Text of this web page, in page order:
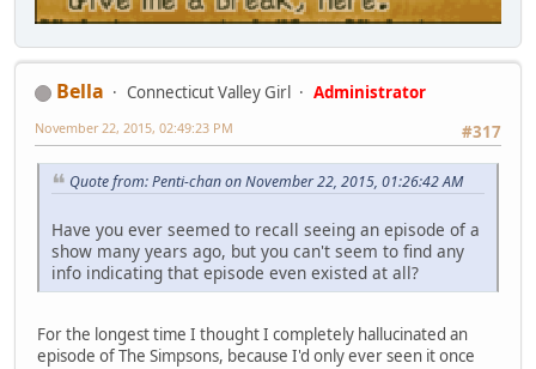
Bella Connecticut Valley Girl
Administrator
#317
November 22, 2015, 02:49:23 PM
Quote from: Penti-chan on November 22, 2015, 01:26:42 AM
Have you ever seemed to recall seeing an episode of a
show many years ago, but you can't seem to find any
info indicating that episode even existed at all?
For the longest time I thought I completely hallucinated an
episode of The Simpsons, because I'd only ever seen it once